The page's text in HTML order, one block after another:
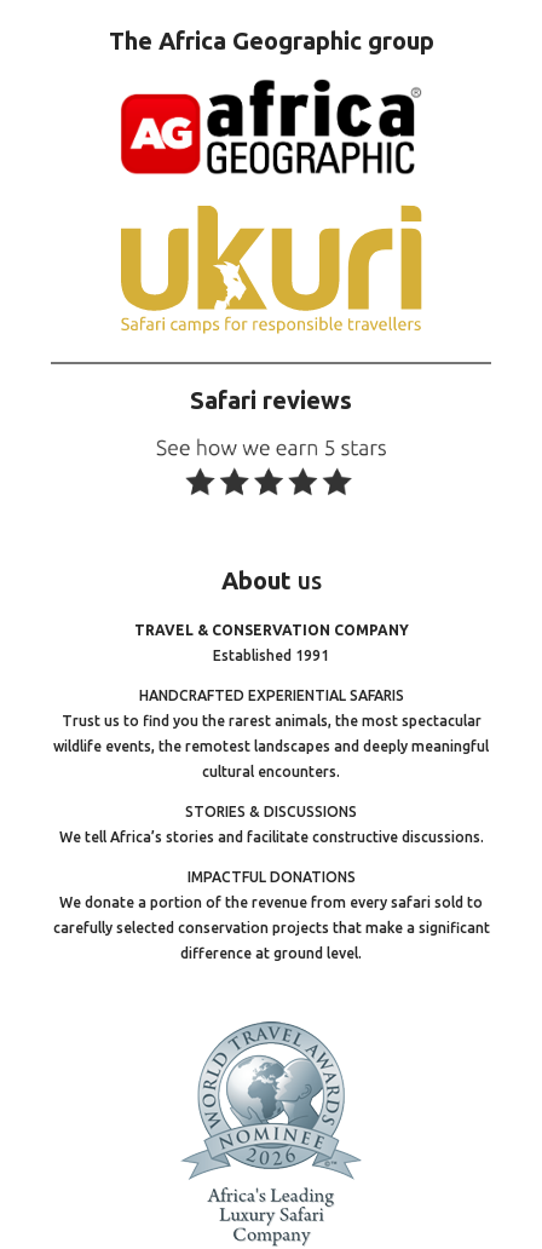
The Africa Geographic group
Safari reviews
About us
TRAVEL & CONSERVATION COMPANY
Established 1991
HANDCRAFTED EXPERIENTIAL SAFARIS
Trust us to find you the rarest animals, the most spectacular
wildlife events, the remotest landscapes and deeply meaningful
cultural encounters.
STORIES & DISCUSSIONS
We tell Africa’s stories and facilitate constructive discussions.
IMPACTFUL DONATIONS
We donate a portion of the revenue from every safari sold to
carefully selected conservation projects that make a significant
difference at ground level.